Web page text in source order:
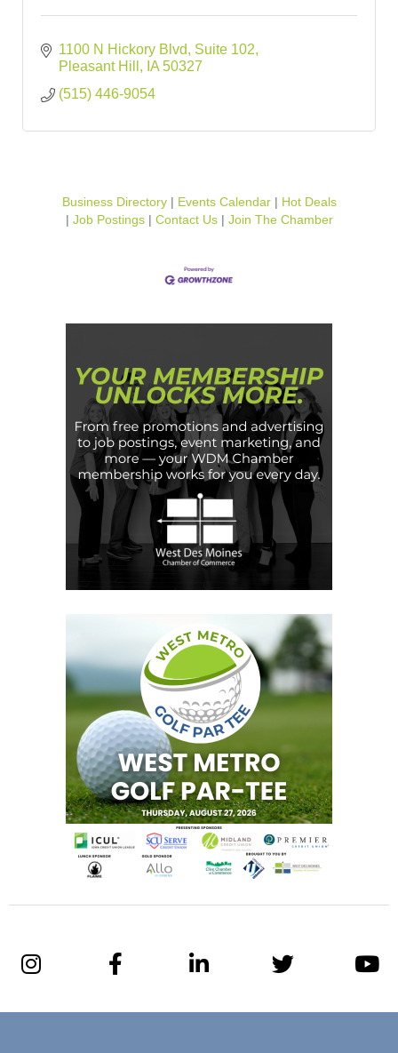
1100 N Hickory Blvd
Suite 102
Pleasant Hill
IA 50327
(515) 446-9054
Business Directory Events Calendar
Hot Deals
Job Postings
Contact Us Join The Chamber